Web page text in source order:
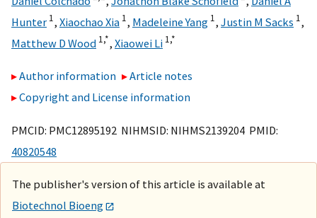
Hunter 1, Xiaochao Xia 1, Madeleine Yang 1, Justin M Sacks 1,
Matthew D Wood 1,*, Xiaowei Li 1,*
Author information
Article notes
Copyright and License information
PMCID: PMC12895192 NIHMSID: NIHMS2139204 PMID:
40820548
The publisher's version of this article is available at
Biotechnol Bioeng